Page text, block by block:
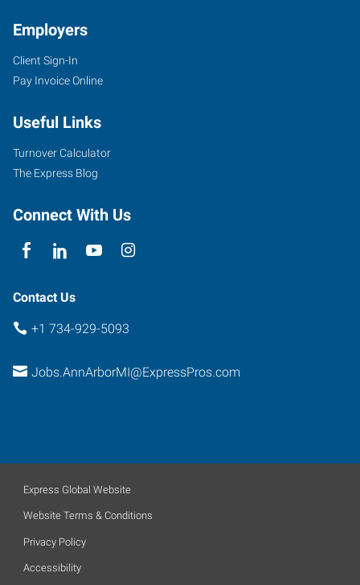
2750
State
Street,
Suite
Ann
Michigan
Employers
Client Sign-In
Pay Invoice Online
Useful Links
Turnover Calculator
The Express Blog
Connect With Us
Contact Us
+1 734-929-5093
Jobs.AnnArborMI@ExpressPros.com
Express Global Website
Website Terms & Conditions
Privacy Policy
Accessibility